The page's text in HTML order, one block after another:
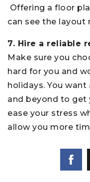
Offering a floor
can see the layout
7. Hire a reliable
Make sure you
hard for you and
holidays. You
and beyond to get
ease your stress
allow you more